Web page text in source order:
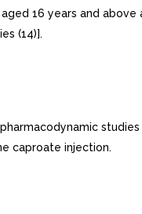
16 years and above
(14)].
caproate injection.